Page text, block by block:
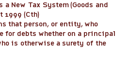
a New Tax System (Goods and
1999 (Cth)
that person, or entity, who
for debts whether on a principal
is otherwise a surety of the